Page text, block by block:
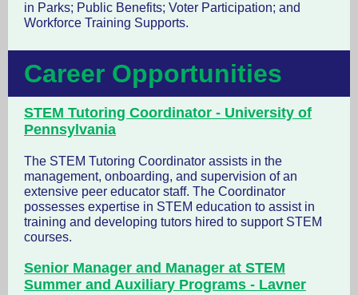
in Parks; Public Benefits; Voter Participation; and
Workforce Training Supports.
Career Opportunities
STEM Tutoring Coordinator - University of
Pennsylvania
The STEM Tutoring Coordinator assists in the
management, onboarding, and supervision of an
extensive peer educator staff. The Coordinator
possesses expertise in STEM education to assist in
training and developing tutors hired to support STEM
courses.
Senior Manager and Manager at STEM
Summer and Auxiliary Programs - Lavner